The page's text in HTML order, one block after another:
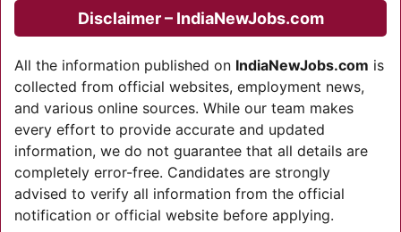
Disclaimer – IndiaNewJobs.com
All the information published on IndiaNewJobs.com is
collected from official websites, employment news,
and various online sources. While our team makes
every effort to provide accurate and updated
information, we do not guarantee that all details are
completely error-free. Candidates are strongly
advised to verify all information from the official
notification or official website before applying.